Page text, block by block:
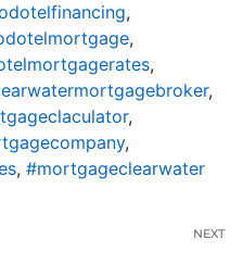
,
,
,
,
,
,
, #mortgageclearwater
NEXT